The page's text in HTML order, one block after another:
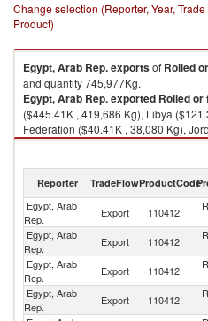
Change selection (Reporter, Year,
Product)
Egypt, Arab Rep.exportsof Rolled
and quantity 745,977Kg.
Egypt, Arab Rep.exported Rolled or
($445.41K , 419,686 Kg), Libya
Federation ($40.41K , 38,080 Kg),
($31.74K , 29,912 Kg).
Reporter TradeFlowProductCode
Egypt, Arab
Rep.
Export 110412
Egypt, Arab
Rep.
Export 110412
Egypt, Arab
Rep.
Export 110412
Egypt, Arab
Rep.
Export 110412